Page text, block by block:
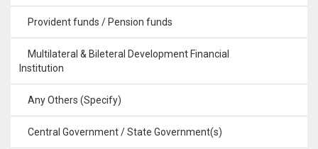
Provident funds / Pension funds
Multilateral & Bileteral Development Financial
Institution
Any Others (Specify)
Central Government / State Government(s)